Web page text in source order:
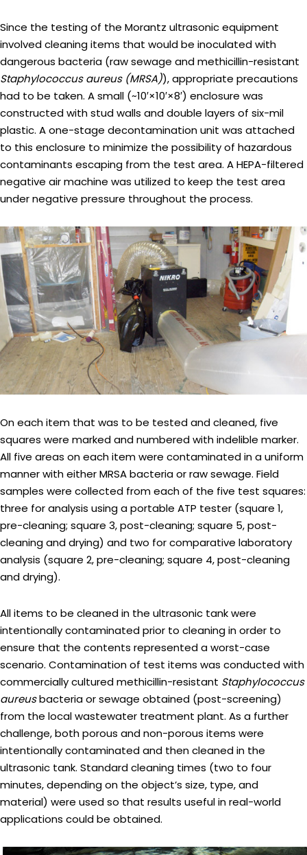
Since the testing of the Morantz ultrasonic equipment
involved cleaning items that would be inoculated with
dangerous bacteria (raw sewage and methicillin-resistant
Staphylococcus aureus (MRSA)), appropriate precautions
had to be taken. A small (~10′×10′×8′) enclosure was
constructed with stud walls and double layers of six-mil
plastic. A one-stage decontamination unit was attached
to this enclosure to minimize the possibility of hazardous
contaminants escaping from the test area. A HEPA-filtered
negative air machine was utilized to keep the test area
under negative pressure throughout the process.
On each item that was to be tested and cleaned, five
squares were marked and numbered with indelible marker.
All five areas on each item were contaminated in a uniform
manner with either MRSA bacteria or raw sewage. Field
samples were collected from each of the five test squares:
three for analysis using a portable ATP tester (square 1,
pre-cleaning; square 3, post-cleaning; square 5, post-
cleaning and drying) and two for comparative laboratory
analysis (square 2, pre-cleaning; square 4, post-cleaning
and drying).
All items to be cleaned in the ultrasonic tank were
intentionally contaminated prior to cleaning in order to
ensure that the contents represented a worst-case
scenario. Contamination of test items was conducted with
commercially cultured methicillin-resistant Staphylococcus
aureusbacteria or sewage obtained (post-screening)
from the local wastewater treatment plant. As a further
challenge, both porous and non-porous items were
intentionally contaminated and then cleaned in the
ultrasonic tank. Standard cleaning times (two to four
minutes, depending on the object’s size, type, and
material) were used so that results useful in real-world
applications could be obtained.